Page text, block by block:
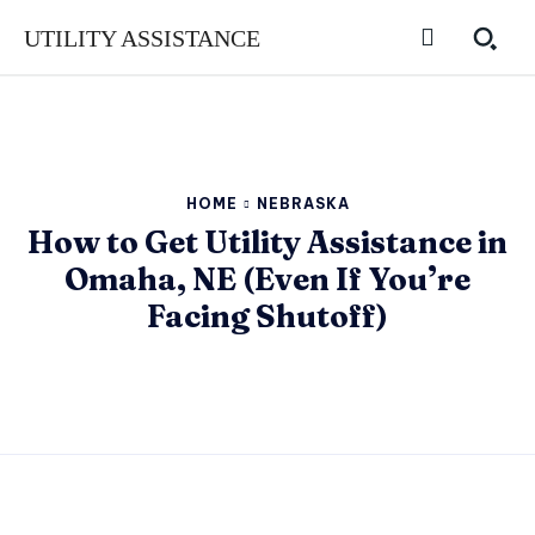
UTILITY ASSISTANCE
HOME NEBRASKA
How to Get Utility Assistance in
Omaha, NE (Even If You’re
Facing Shutoff)